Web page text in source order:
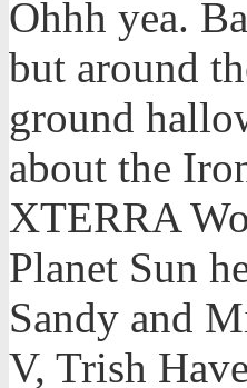
Ohhh yea.
but around
ground
about the
XTERRA
Planet Sun
Sandy and
V, Trish